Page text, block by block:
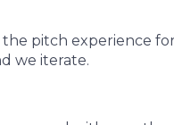
pitch experience
we iterate.